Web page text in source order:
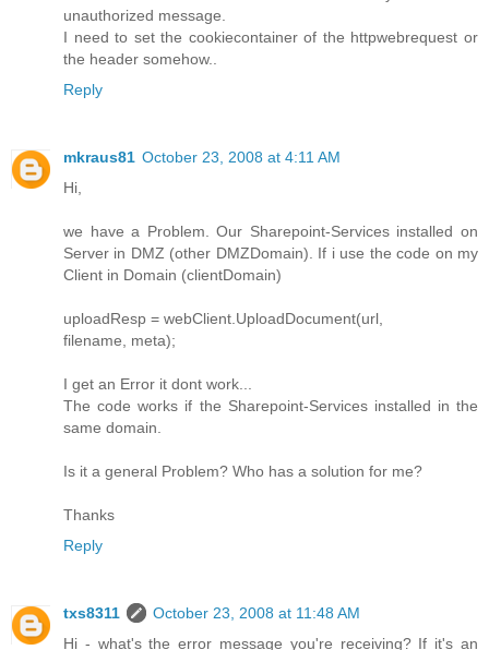
unauthorized message.
I need to set the cookiecontainer of the httpwebrequest or
the header somehow..
Reply
mkraus81 October 23, 2008 at 4:11 AM
Hi,
we have a Problem. Our Sharepoint-Services installed on
Server in DMZ (other DMZDomain). If i use the code on my
Client in Domain (clientDomain)
uploadResp = webClient.UploadDocument(url,
filename, meta);
I get an Error it dont work...
The code works if the Sharepoint-Services installed in the
same domain.
Is it a general Problem? Who has a solution for me?
Thanks
Reply
txs8311
October 23, 2008 at 11:48 AM
Hi - what's the error message you're receiving? If it's an